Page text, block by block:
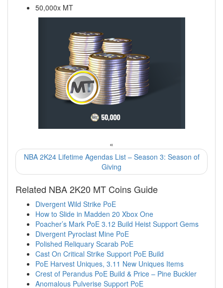
50,000x MT
«
NBA 2K24 Lifetime Agendas List – Season 3: Season of
Giving
Related NBA 2K20 MT Coins Guide
Divergent Wild Strike PoE
How to Slide in Madden 20 Xbox One
Poacher’s Mark PoE 3.12 Build Heist Support Gems
Divergent Pyroclast Mine PoE
Polished Reliquary Scarab PoE
Cast On Critical Strike Support PoE Build
PoE Harvest Uniques, 3.11 New Uniques Items
Crest of Perandus PoE Build & Price – Pine Buckler
Anomalous Pulverise Support PoE